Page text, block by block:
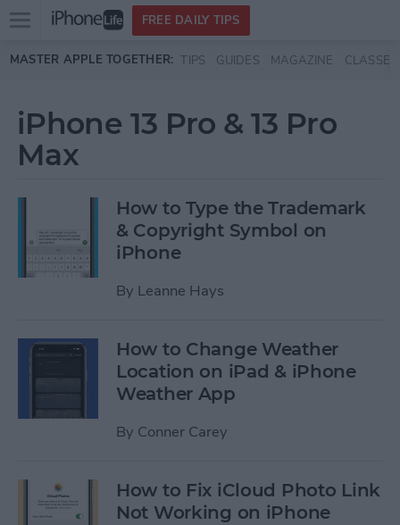
Skip to main content
Open
menu
FREE DAILY TIPS
MASTER APPLE TOGETHER: TIPS GUIDES MAGAZINE CLASSES
iPhone 13 Pro & 13 Pro
Max
How to Type the Trademark
& Copyright Symbol on
iPhone
By Leanne Hays
How to Change Weather
Location on iPad & iPhone
Weather App
By Conner Carey
How to Fix iCloud Photo Link
Not Working on iPhone